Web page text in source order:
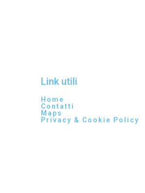
Link utili
Home
Contatti
Maps
Privacy & Cookie Policy